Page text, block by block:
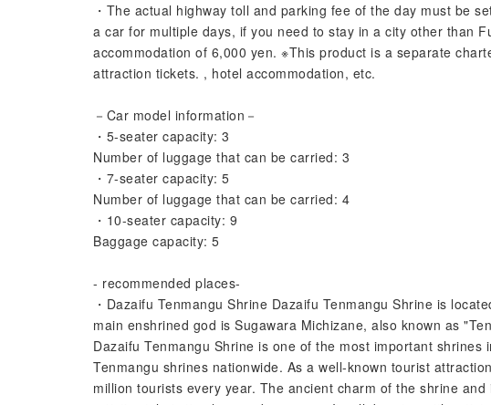
・The actual highway toll and parking fee of the day must be
a car for multiple days, if you need to stay in a city other than
accommodation of 6,000 yen. ※This product is a separate
attraction tickets. , hotel accommodation, etc.
－Car model information－
・5-seater capacity: 3
Number of luggage that can be carried: 3
・7-seater capacity: 5
Number of luggage that can be carried: 4
・10-seater capacity: 9
Baggage capacity: 5
- recommended places-
・Dazaifu Tenmangu Shrine Dazaifu Tenmangu Shrine is
main enshrined god is Sugawara Michizane, also known as
Dazaifu Tenmangu Shrine is one of the most important
Tenmangu shrines nationwide. As a well-known tourist
million tourists every year. The ancient charm of the shrine